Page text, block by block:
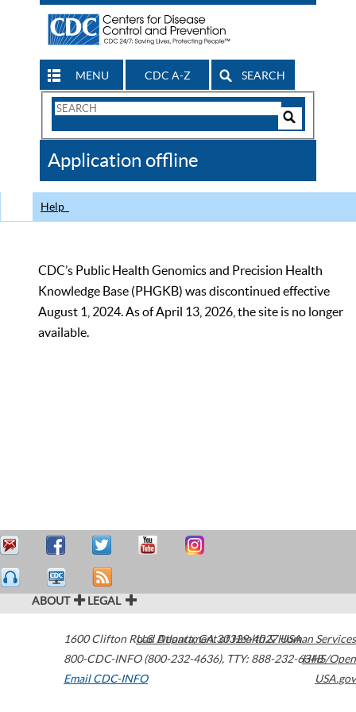
MENU CDC A-Z SEARCH
Search
CDC
Application offline
Help
CDC’s Public Health Genomics and Precision Health
Knowledge Base (PHGKB) was discontinued effective
August 1, 2024. As of April 13, 2026, the site is no longer
available.
ABOUT LEGAL
1600 Clifton Road Atlanta,GA30329-4027USA
800-CDC-INFO (800-232-4636), TTY: 888-232-6348
Email CDC-INFO
U.S. Department of Health & Human Services
HHS/Open
USA.gov